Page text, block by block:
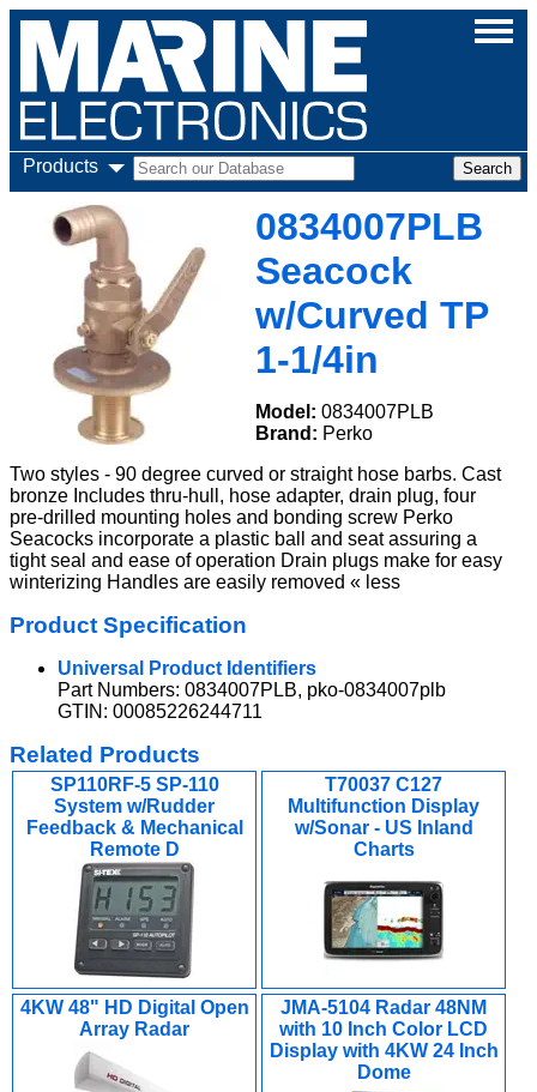
Products
0834007PLB
Seacock
w/Curved TP
1-1/4in
Model: 0834007PLB
Brand: Perko
Two styles - 90 degree curved or straight hose barbs. Cast
bronze Includes thru-hull, hose adapter, drain plug, four
pre-drilled mounting holes and bonding screw Perko
Seacocks incorporate a plastic ball and seat assuring a
tight seal and ease of operation Drain plugs make for easy
winterizing Handles are easily removed « less
Product Specification
Universal Product Identifiers
Part Numbers: 0834007PLB, pko-0834007plb
GTIN: 00085226244711
Related Products
SP110RF-5 SP-110
System w/Rudder
Feedback & Mechanical
Remote D
T70037 C127
Multifunction Display
w/Sonar - US Inland
Charts
4KW 48" HD Digital Open
Array Radar
JMA-5104 Radar 48NM
with 10 Inch Color LCD
Display with 4KW 24 Inch
Dome